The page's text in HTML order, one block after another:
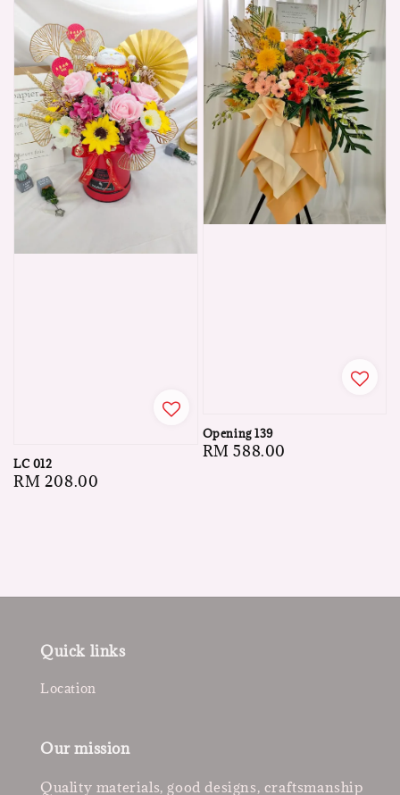
LC 012
Regular
RM 208.00
Opening 139
Regular
RM 588.00
Quick links
Location
Our mission
Quality materials, good designs, craftsmanship